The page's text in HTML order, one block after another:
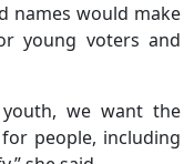
names would make
young voters and
we want the
people, including